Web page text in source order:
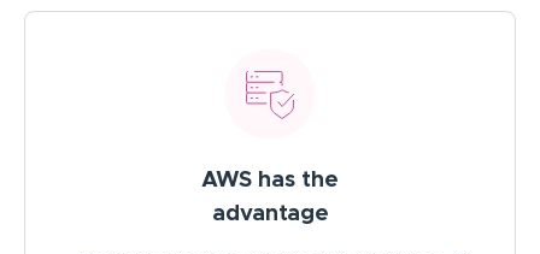
AWS has the
advantage